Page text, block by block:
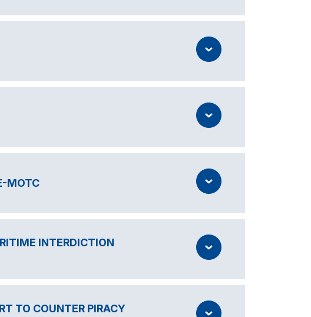
MOTC
INTERDICTION
TO COUNTER PIRACY